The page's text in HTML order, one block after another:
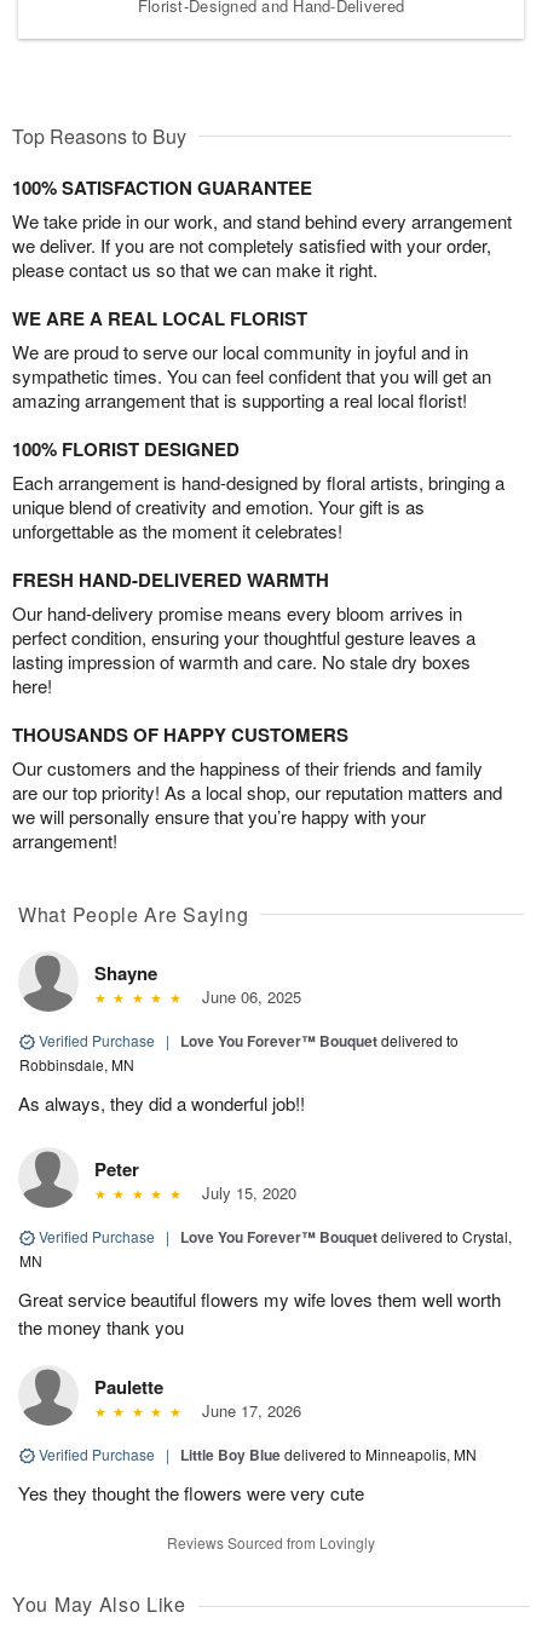
Florist-Designed and Hand-Delivered
Top Reasons to Buy
100% SATISFACTION GUARANTEE
We take pride in our work, and stand behind every arrangement
we deliver. If you are not completely satisfied with your order,
please contact us so that we can make it right.
WE ARE A REAL LOCAL FLORIST
We are proud to serve our local community in joyful and in
sympathetic times. You can feel confident that you will get an
amazing arrangement that is supporting a real local florist!
100% FLORIST DESIGNED
Each arrangement is hand-designed by floral artists, bringing a
unique blend of creativity and emotion. Your gift is as
unforgettable as the moment it celebrates!
FRESH HAND-DELIVERED WARMTH
Our hand-delivery promise means every bloom arrives in
perfect condition, ensuring your thoughtful gesture leaves a
lasting impression of warmth and care. No stale dry boxes
here!
THOUSANDS OF HAPPY CUSTOMERS
Our customers and the happiness of their friends and family
are our top priority! As a local shop, our reputation matters and
we will personally ensure that you’re happy with your
arrangement!
What People Are Saying
Shayne
June 06, 2025
Verified Purchase | Love You Forever™ Bouquetdelivered to
Robbinsdale, MN
As always, they did a wonderful job!!
Peter
July 15, 2020
Verified Purchase | Love You Forever™ Bouquetdelivered to Crystal,
MN
Great service beautiful flowers my wife loves them well worth
the money thank you
Paulette
June 17, 2026
Verified Purchase | Little Boy Bluedelivered to Minneapolis, MN
Yes they thought the flowers were very cute
Reviews Sourced from Lovingly
You May Also Like